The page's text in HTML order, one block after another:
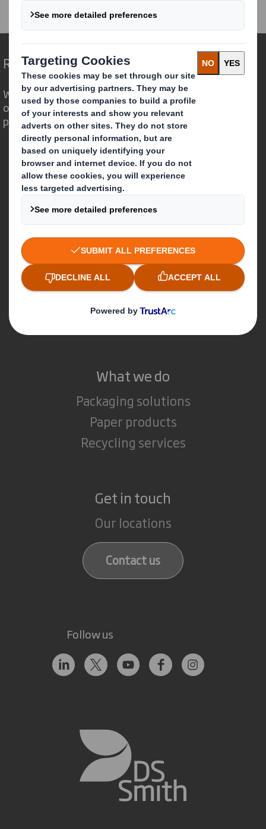
Form 8.5 (EPT/RI)-Smith (DS) plc Amend
Redefining Packaging for a Changing World
We are different because we see the
opportunity for packaging to play a
powerful role in the world around us.
Who we are
About DS Smith
About International Paper
IP & DS Smith Combination
Investors
Sustainability
Careers
What we do
Packaging solutions
Paper products
Recycling services
Get in touch
Our locations
Contact us
Follow us